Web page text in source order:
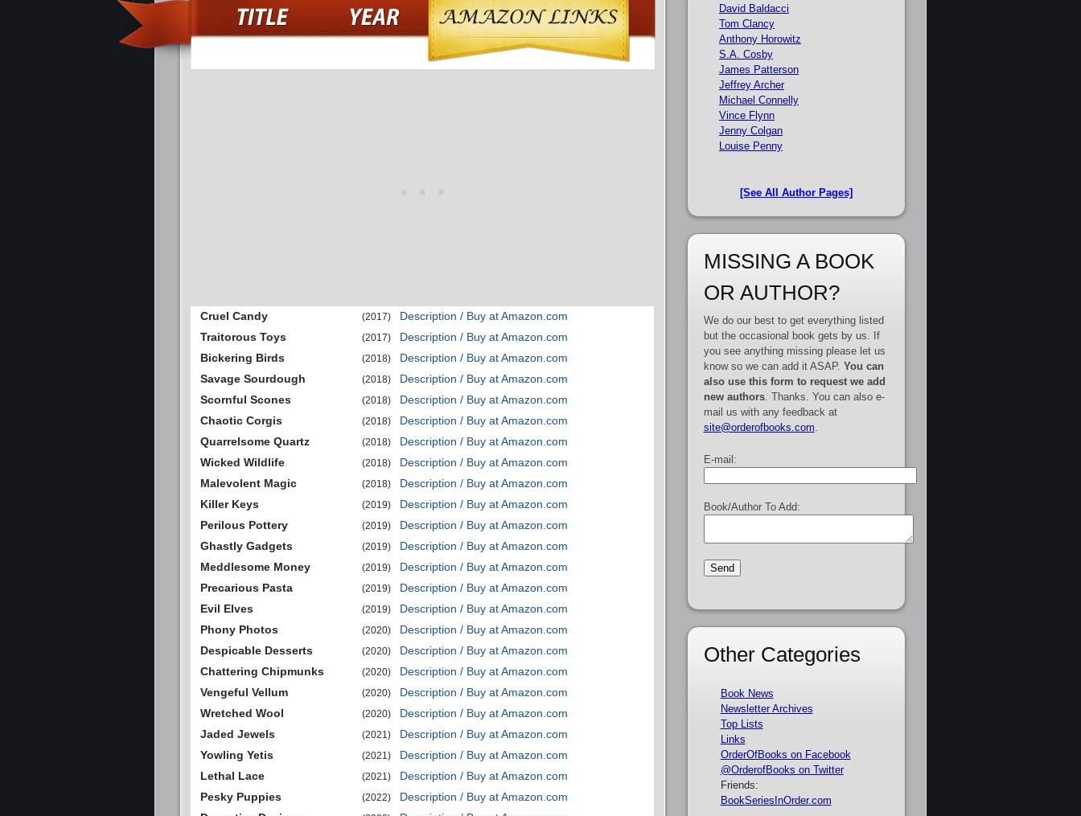
Cruel Candy (2017)
Description / Buy at Amazon.com
Traitorous Toys
(2017)
Description / Buy at Amazon.com
Bickering Birds
(2018)
Description / Buy at Amazon.com
Savage Sourdough
(2018)
Description / Buy at Amazon.com
Scornful Scones
(2018)
Description / Buy at Amazon.com
Chaotic Corgis
(2018)
Description / Buy at Amazon.com
Quarrelsome Quartz
(2018)
Description / Buy at Amazon.com
Wicked Wildlife
(2018)
Description / Buy at Amazon.com
Malevolent Magic
(2018)
Description / Buy at Amazon.com
Killer Keys
(2019)
Description / Buy at Amazon.com
Perilous Pottery
(2019)
Description / Buy at Amazon.com
Ghastly Gadgets
(2019)
Description / Buy at Amazon.com
Meddlesome Money
(2019)
Description / Buy at Amazon.com
Precarious Pasta
(2019)
Description / Buy at Amazon.com
Evil Elves
(2019)
Description / Buy at Amazon.com
Phony Photos
(2020)
Description / Buy at Amazon.com
Despicable Desserts
(2020)
Description / Buy at Amazon.com
Chattering Chipmunks
(2020)
Description / Buy at Amazon.com
Vengeful Vellum
(2020)
Description / Buy at Amazon.com
Wretched Wool
(2020)
Description / Buy at Amazon.com
Jaded Jewels
(2021)
Description / Buy at Amazon.com
Yowling Yetis
(2021)
Description / Buy at Amazon.com
Lethal Lace
(2021)
Description / Buy at Amazon.com
Pesky Puppies
(2022)
Description / Buy at Amazon.com
David Baldacci
Tom Clancy
Anthony Horowitz
S.A. Cosby
James Patterson
Jeffrey Archer
Michael Connelly
Vince Flynn
Jenny Colgan
Louise Penny
[See All Author Pages]
MISSING A BOOK
OR AUTHOR?
We do our best to get everything listed
but the occasional book gets by us. If
you see anything missing please let us
know so we can add it ASAP. You can
also use this form to request we add
new authors. Thanks. You can also e-
mail us with any feedback at
site@orderofbooks.com
E-mail:
Book/Author To Add:
Other Categories
Book News
Newsletter Archives
Top Lists
Links
OrderOfBooks on Facebook
@OrderofBooks on Twitter
Friends:
BookSeriesInOrder.com